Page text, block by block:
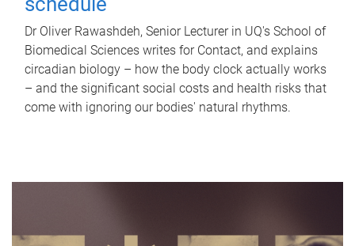
Dr Oliver Rawashdeh, Senior Lecturer in UQ's School of
Biomedical Sciences writes for Contact, and explains
circadian biology – how the body clock actually works
– and the significant social costs and health risks that
come with ignoring our bodies' natural rhythms.